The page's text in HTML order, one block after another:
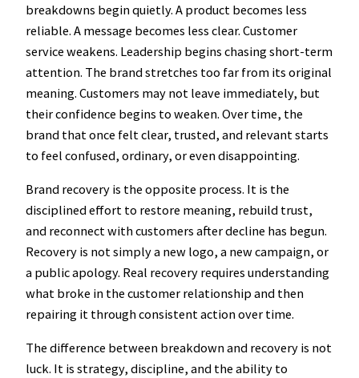
breakdowns begin quietly. A product becomes less
reliable. A message becomes less clear. Customer
service weakens. Leadership begins chasing short-term
attention. The brand stretches too far from its original
meaning. Customers may not leave immediately, but
their confidence begins to weaken. Over time, the
brand that once felt clear, trusted, and relevant starts
to feel confused, ordinary, or even disappointing.
Brand recovery is the opposite process. It is the
disciplined effort to restore meaning, rebuild trust,
and reconnect with customers after decline has begun.
Recovery is not simply a new logo, a new campaign, or
a public apology. Real recovery requires understanding
what broke in the customer relationship and then
repairing it through consistent action over time.
The difference between breakdown and recovery is not
luck. It is strategy, discipline, and the ability to